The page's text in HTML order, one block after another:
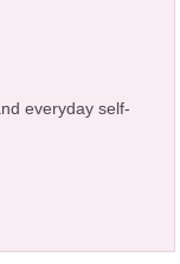
everyday self-